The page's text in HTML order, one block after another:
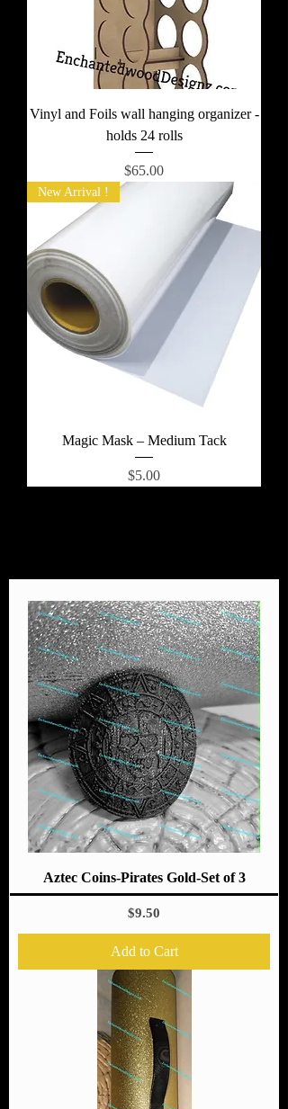
Vinyl and Foils wall hanging organizer -
holds 24 rolls
Price
$65.00
New Arrival !
Magic Mask – Medium Tack
Price
$5.00
Aztec Coins-Pirates Gold-Set of 3
Price
$9.50
Add to Cart